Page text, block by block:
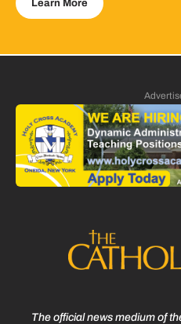
Learn More
The official news medium of